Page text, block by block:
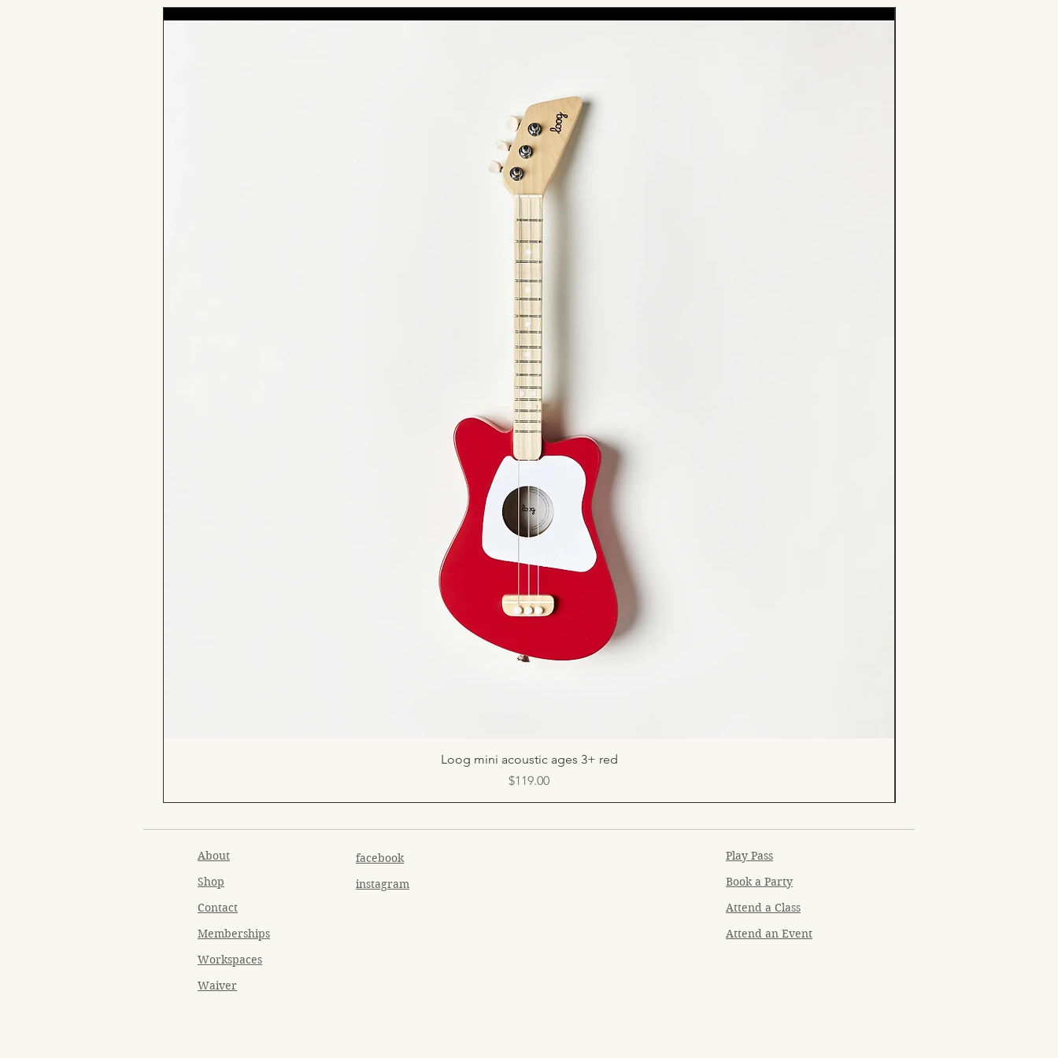
Quick View
Loog mini acoustic ages 3+ red
Price
$119.00
About
Shop
Contact
Memberships
Workspaces
Waiver
facebook
instagram
Play Pass
Book a Party
Attend a Class
Attend an Event